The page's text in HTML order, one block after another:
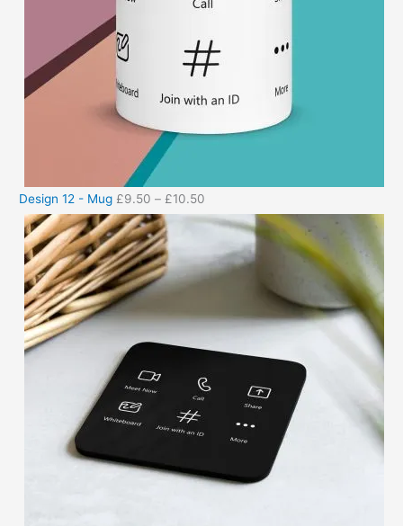
Design 12 - Mug £9.50 – £10.50